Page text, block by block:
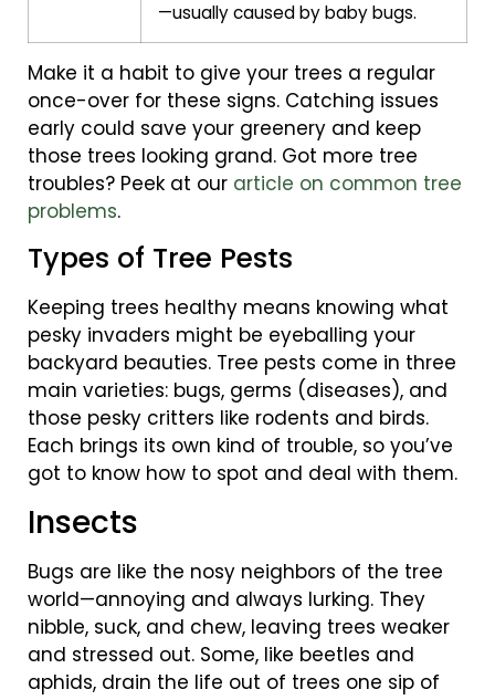
—usually caused by baby bugs.
Make it a habit to give your trees a regular
once-over for these signs. Catching issues
early could save your greenery and keep
those trees looking grand. Got more tree
troubles? Peek at our article on common tree
problems.
Types of Tree Pests
Keeping trees healthy means knowing what
pesky invaders might be eyeballing your
backyard beauties. Tree pests come in three
main varieties: bugs, germs (diseases), and
those pesky critters like rodents and birds.
Each brings its own kind of trouble, so you’ve
got to know how to spot and deal with them.
Insects
Bugs are like the nosy neighbors of the tree
world—annoying and always lurking. They
nibble, suck, and chew, leaving trees weaker
and stressed out. Some, like beetles and
aphids, drain the life out of trees one sip of